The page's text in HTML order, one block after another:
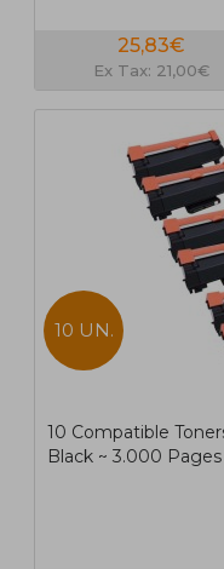
25,83€
Ex Tax: 21,00€
10 UN.
10 Compatible
Black ~ 3.000 Pages